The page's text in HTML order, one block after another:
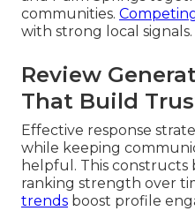
communities.
with strong local signals.
Review
That Build
Effective response
while keeping
helpful. This
ranking strength over
trends boost profile